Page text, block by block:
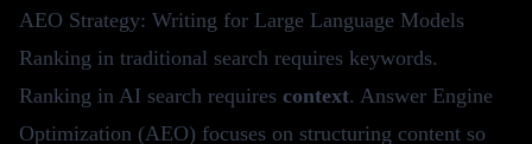
AEO Strategy: Writing for Large Language Models
Ranking in traditional search requires keywords.
Ranking in AI search requires context. Answer Engine
Optimization (AEO) focuses on structuring content so